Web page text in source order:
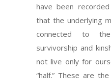
have been
that the underlying
connected to
survivorship and
not live only for
“half.” These are